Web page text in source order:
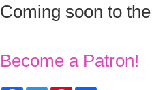
Coming soon to
Become a Patron!